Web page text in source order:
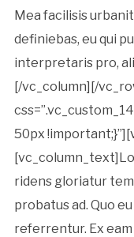
Mea facilisis
definiebas, eu qui
interpretaris pro,
[/vc_column][/
50px
ridens gloriatur
probatus ad. Quo
referrentur. Ex